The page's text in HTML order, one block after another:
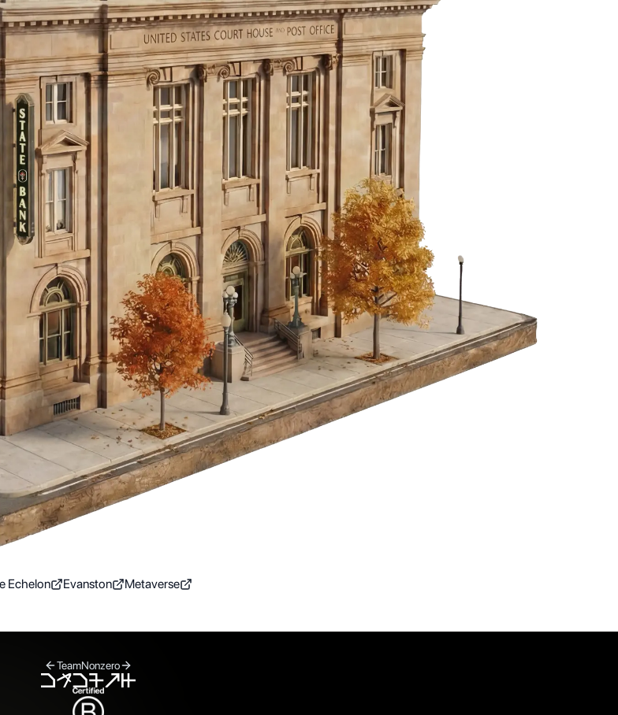
Echelon Evanston Metaverse
TeamNonzero